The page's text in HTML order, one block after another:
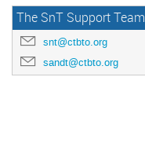
The SnT Support Team
snt@ctbto.org
sandt@ctbto.org